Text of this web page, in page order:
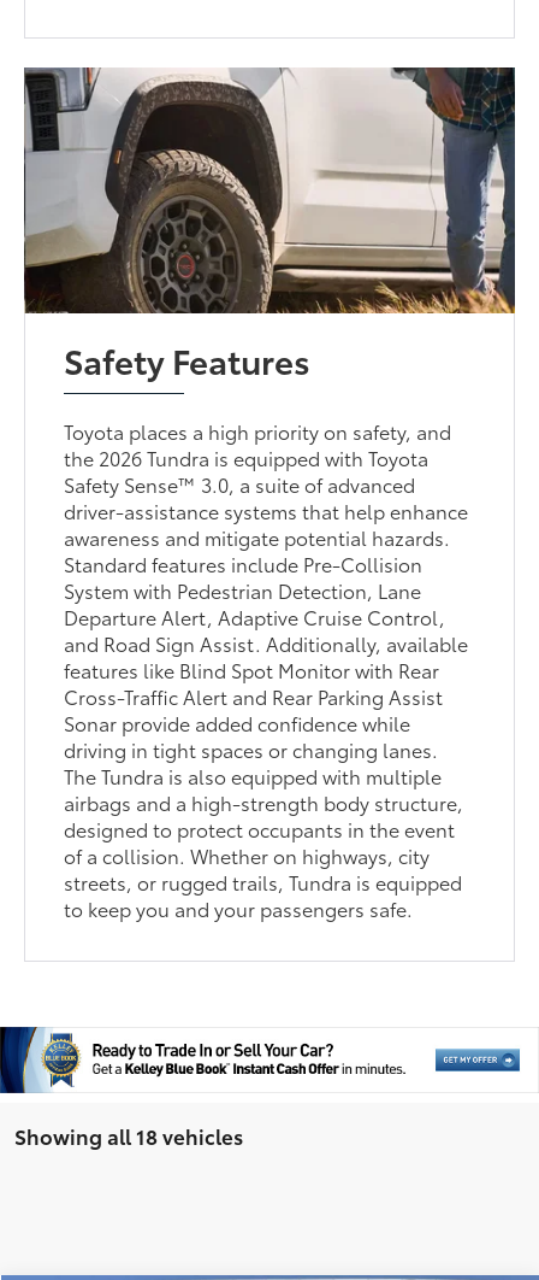
Safety Features
Toyota places a high priority on safety, and
the 2026 Tundra is equipped with Toyota
Safety Sense™ 3.0, a suite of advanced
driver-assistance systems that help enhance
awareness and mitigate potential hazards.
Standard features include Pre-Collision
System with Pedestrian Detection, Lane
Departure Alert, Adaptive Cruise Control,
and Road Sign Assist. Additionally, available
features like Blind Spot Monitor with Rear
Cross-Traffic Alert and Rear Parking Assist
Sonar provide added confidence while
driving in tight spaces or changing lanes.
The Tundra is also equipped with multiple
airbags and a high-strength body structure,
designed to protect occupants in the event
of a collision. Whether on highways, city
streets, or rugged trails, Tundra is equipped
to keep you and your passengers safe.
Showing all 18 vehicles